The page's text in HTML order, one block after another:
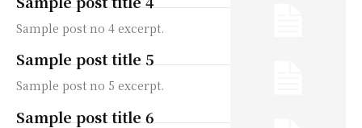
Sample post no 4 excerpt.
Sample post title 5
Sample post no 5 excerpt.
Sample post title 6